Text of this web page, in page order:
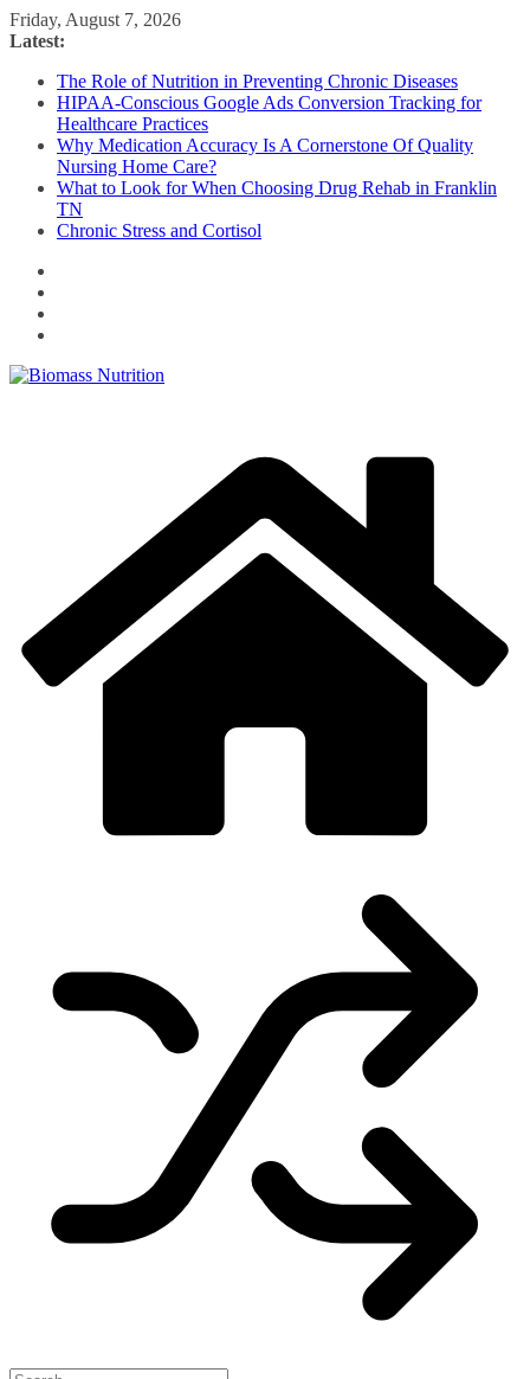
Skip
to
Friday, August 7, 2026
Latest:
The Role of Nutrition in Preventing Chronic Diseases
HIPAA-Conscious Google Ads Conversion Tracking for
Healthcare Practices
Why Medication Accuracy Is A Cornerstone Of Quality
Nursing Home Care?
What to Look for When Choosing Drug Rehab in Franklin
TN
Chronic Stress and Cortisol